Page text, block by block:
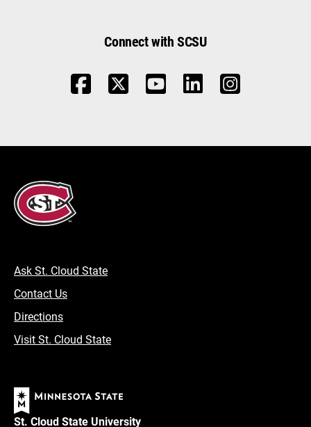
Connect with SCSU
Ask St. Cloud State
Contact Us
Directions
Visit St. Cloud State
St. Cloud State University